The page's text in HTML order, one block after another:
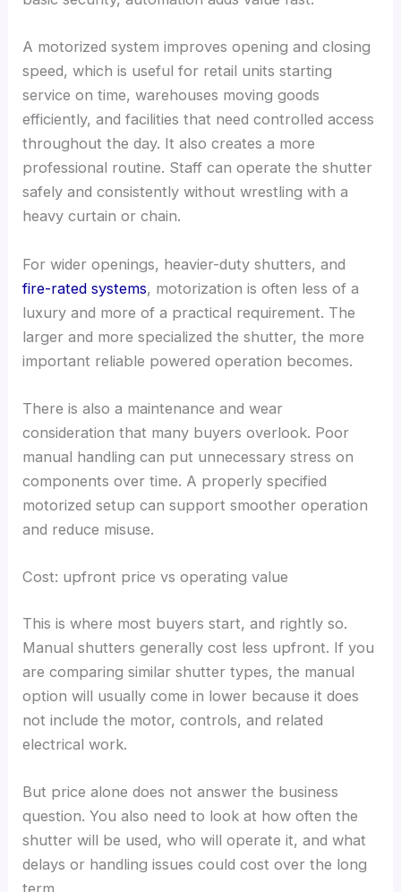
A motorized system improves opening and closing
speed, which is useful for retail units starting
service on time, warehouses moving goods
efficiently, and facilities that need controlled access
throughout the day. It also creates a more
professional routine. Staff can operate the shutter
safely and consistently without wrestling with a
heavy curtain or chain.
For wider openings, heavier-duty shutters, and
fire-rated systems, motorization is often less of a
luxury and more of a practical requirement. The
larger and more specialized the shutter, the more
important reliable powered operation becomes.
There is also a maintenance and wear
consideration that many buyers overlook. Poor
manual handling can put unnecessary stress on
components over time. A properly specified
motorized setup can support smoother operation
and reduce misuse.
Cost: upfront price vs operating value
This is where most buyers start, and rightly so.
Manual shutters generally cost less upfront. If you
are comparing similar shutter types, the manual
option will usually come in lower because it does
not include the motor, controls, and related
electrical work.
But price alone does not answer the business
question. You also need to look at how often the
shutter will be used, who will operate it, and what
delays or handling issues could cost over the long
term.